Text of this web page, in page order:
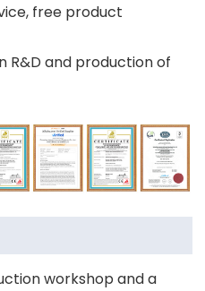
free product
R&D and production of
workshop and a